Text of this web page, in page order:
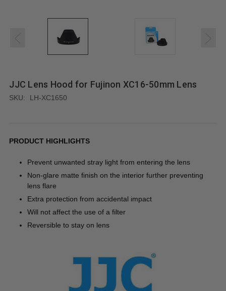
JJC Lens Hood for Fujinon XC16-50mm Lens
SKU: LH-XC1650
PRODUCT HIGHLIGHTS
Prevent unwanted stray light from entering the lens
Non-glare matte finish on the interior further preventing
lens flare
Extra protection from accidental impact
Will not affect the use of a filter
Reversible to stay on lens